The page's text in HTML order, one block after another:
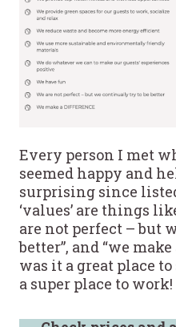
Every person I met
seemed happy and
surprising since
‘values’ are things
are not perfect – but
better”, and “we
was it a great place
a super place to work!